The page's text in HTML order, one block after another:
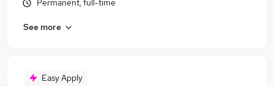
Permanent, full-time
See more
Easy Apply